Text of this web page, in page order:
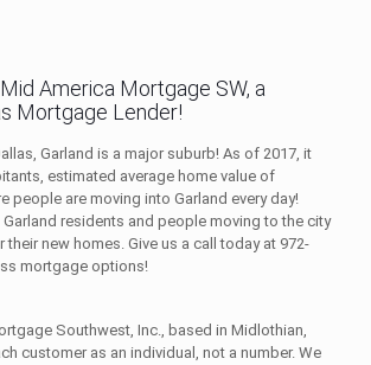
America Mortgage SW, a
Mortgage Lender!
Garland is a major suburb! As of 2017, it
estimated average home value of
people are moving into Garland every day!
Garland residents and people moving to the city
new homes. Give us a call today at 972-
mortgage options!
Southwest, Inc., based in Midlothian,
customer as an individual, not a number. We